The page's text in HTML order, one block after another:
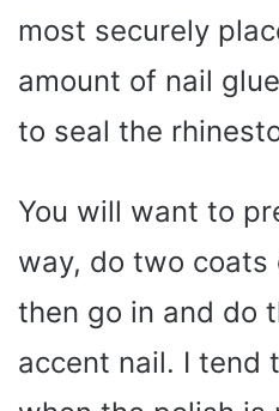
most securely
amount of nail
to seal the
You will want to
way, do two
then go in and do
accent nail. I tend